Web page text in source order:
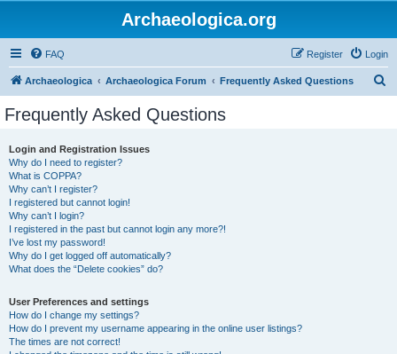
Archaeologica.org
FAQ Login
Register
Archaeologica Archaeologica Forum Frequently Asked Questions
Frequently Asked Questions
Login and Registration Issues
Why do I need to register?
What is COPPA?
Why can’t I register?
I registered but cannot login!
Why can’t I login?
I registered in the past but cannot login any more?!
I’ve lost my password!
Why do I get logged off automatically?
What does the “Delete cookies” do?
User Preferences and settings
How do I change my settings?
How do I prevent my username appearing in the online user listings?
The times are not correct!